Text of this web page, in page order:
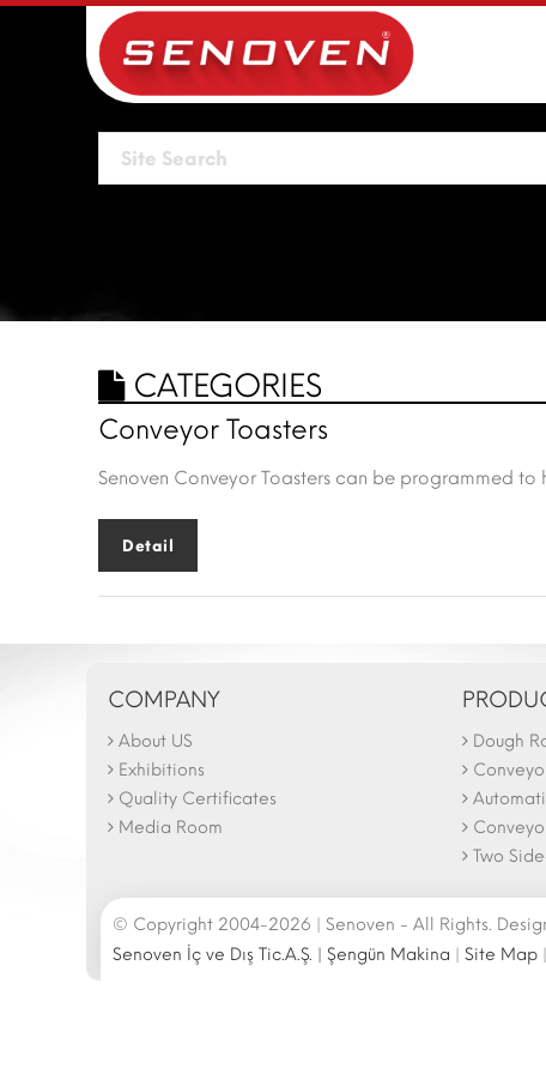
CATEGORIES
Conveyor Toasters
Senoven Conveyor Toasters can be programmed
Detail
COMPANY
About US
Exhibitions
Quality Certificates
Media Room
Dough
Two
The
© Copyright 2004-2026 | Senoven - All Rights.
Senoven İç ve Dış Tic.A.Ş. | Şengün Makina | Site Map |